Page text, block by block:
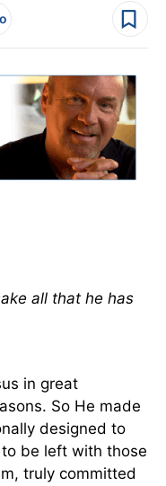
all that he has
in great
So He made
designed to
be left with those
truly committed